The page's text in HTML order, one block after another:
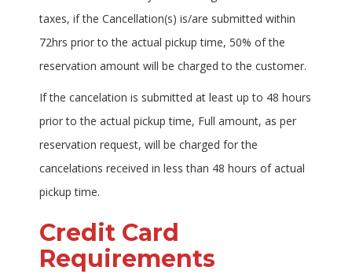
taxes, if the Cancellation(s) is/are submitted within
72hrs prior to the actual pickup time, 50% of the
reservation amount will be charged to the customer.
If the cancelation is submitted at least up to 48 hours
prior to the actual pickup time, Full amount, as per
reservation request, will be charged for the
cancelations received in less than 48 hours of actual
pickup time.
Credit Card
Requirements